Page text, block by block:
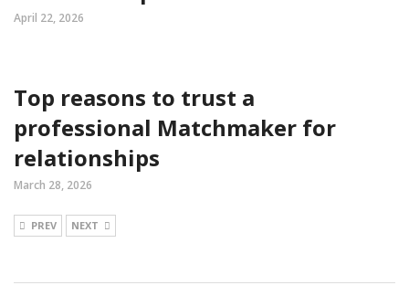
April 22, 2026
Top reasons to trust a
professional Matchmaker for
relationships
March 28, 2026
PREV NEXT